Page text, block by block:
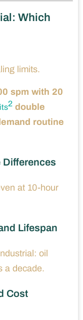
Which
limits.
spm with 20
2 double
routine
Differences
at 10-hour
Lifespan
oil
a decade.
Cost